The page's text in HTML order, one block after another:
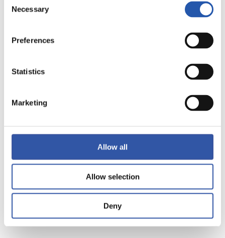
Selection
Necessary
Preferences
Statistics
Marketing
Allow all
Allow selection
Deny
15